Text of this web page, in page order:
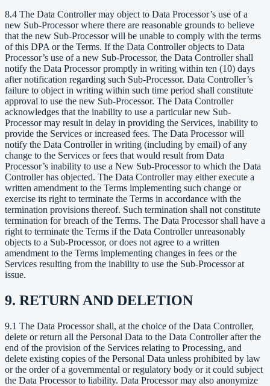
8.4 The Data Controller may object to Data Processor’s use of a
new Sub-Processor where there are reasonable grounds to believe
that the new Sub-Processor will be unable to comply with the terms
of this DPA or the Terms. If the Data Controller objects to Data
Processor’s use of a new Sub-Processor, the Data Controller shall
notify the Data Processor promptly in writing within ten (10) days
after notification regarding such Sub-Processor. Data Controller’s
failure to object in writing within such time period shall constitute
approval to use the new Sub-Processor. The Data Controller
acknowledges that the inability to use a particular new Sub-
Processor may result in delay in providing the Services, inability to
provide the Services or increased fees. The Data Processor will
notify the Data Controller in writing (including by email) of any
change to the Services or fees that would result from Data
Processor’s inability to use a New Sub-Processor to which the Data
Controller has objected. The Data Controller may either execute a
written amendment to the Terms implementing such change or
exercise its right to terminate the Terms in accordance with the
termination provisions thereof. Such termination shall not constitute
termination for breach of the Terms. The Data Processor shall have a
right to terminate the Terms if the Data Controller unreasonably
objects to a Sub-Processor, or does not agree to a written
amendment to the Terms implementing changes in fees or the
Services resulting from the inability to use the Sub-Processor at
issue.
9. RETURN AND DELETION
9.1 The Data Processor shall, at the choice of the Data Controller,
delete or return all the Personal Data to the Data Controller after the
end of the provision of the Services relating to Processing, and
delete existing copies of the Personal Data unless prohibited by law
or the order of a governmental or regulatory body or it could subject
the Data Processor to liability. Data Processor may also anonymize